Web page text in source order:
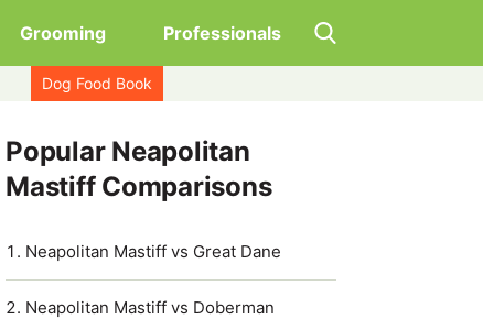
Grooming Professionals
Dog Food Book
Popular Neapolitan
Mastiff Comparisons
Neapolitan Mastiff vs Great Dane
Neapolitan Mastiff vs Doberman